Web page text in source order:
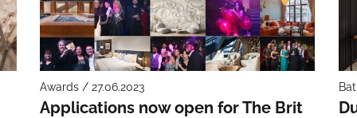
Awards / 27.06.2023
Applications now open for The Brit